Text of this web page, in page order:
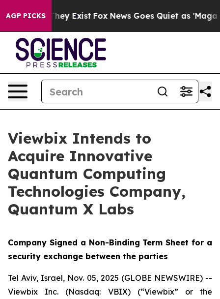
AGP PICKS
Proof They Exist Fox News Goes Quiet as 'Maga
Viewbix Intends to
Acquire Innovative
Quantum Computing
Technologies Company,
Quantum X Labs
Company Signed a Non-Binding Term Sheet for a
security exchange between the parties
Tel Aviv, Israel, Nov. 05, 2025 (GLOBE NEWSWIRE) --
Viewbix Inc. (Nasdaq: VBIX) (“Viewbix” or the